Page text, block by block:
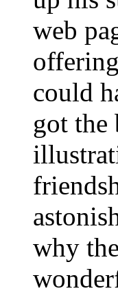
web
could
got the
why